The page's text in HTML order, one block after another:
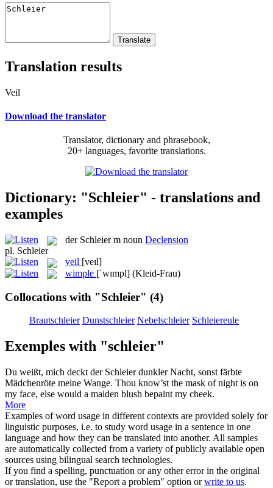
Translation results
Veil
Download the translator
Translator, dictionary and phrasebook,
20+ languages, favorite translations.
Dictionary: "Schleier" - translations and
examples
der Schleier m noun Declension
pl. Schleier
veil [veɪl]
wimple [ˈwɪmpl] (Kleid-Frau)
Collocations with "Schleier" (4)
Brautschleier Dunstschleier Nebelschleier Schleiereule
Exemples with "schleier"
Du weißt, mich deckt der Schleierdunkler Nacht, sonst färbte
Mädchenröte meine Wange. Thou know’st the mask of night is on
my face, else would a maiden blush bepaint my cheek.
More
Examples of word usage in different contexts are provided solely for
linguistic purposes, i.e. to study word usage in a sentence in one
language and how they can be translated into another. All samples
are automatically collected from a variety of publicly available open
sources using bilingual search technologies.
If you find a spelling, punctuation or any other error in the original
or translation, use the "Report a problem" option orwrite to us.